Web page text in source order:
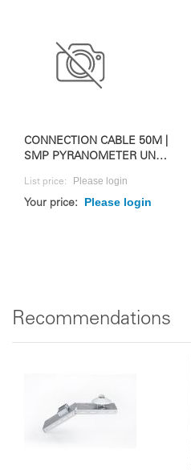
CONNECTION CABLE 50M |
SMP PYRANOMETER UND
List price: Please login
Your price: Please login
Recommendations